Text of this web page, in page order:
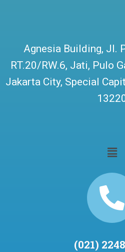
Agnesia Building, Jl.
RT.20/RW.6, Jati, Pulo
Jakarta City, Special
(021)